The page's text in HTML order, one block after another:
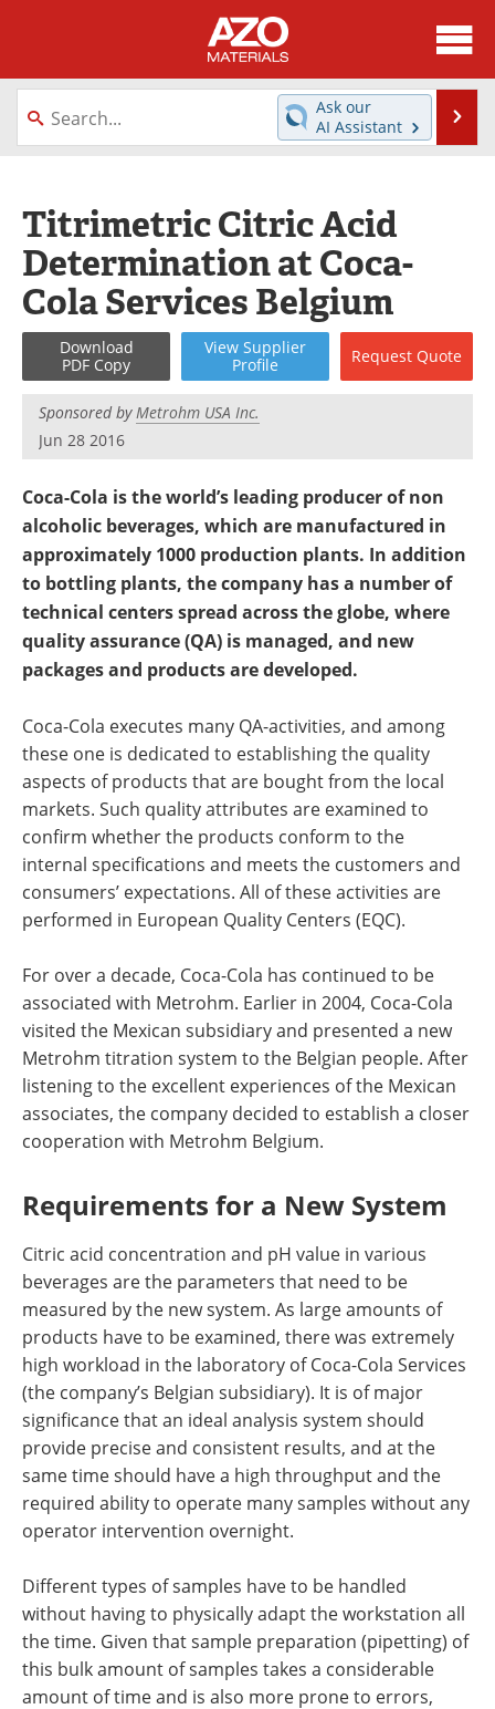
About
News
Directory
Equipment
Videos
Webinars
Interviews
Metals Store
Journals
Software
Market Reports
Books
Newsletters
Search
Become a Member
Ask our
AI Assistant
Titrimetric Citric Acid
Determination at Coca-
Cola Services Belgium
Download
PDF Copy
View Supplier
Profile
Request Quote
Sponsored byMetrohm USA Inc.
Jun 28 2016
Coca-Cola is the world’s leading producer of non
alcoholic beverages, which are manufactured in
approximately 1000 production plants. In addition
to bottling plants, the company has a number of
technical centers spread across the globe, where
quality assurance (QA) is managed, and new
packages and products are developed.
Coca-Cola executes many QA-activities, and among
these one is dedicated to establishing the quality
aspects of products that are bought from the local
markets. Such quality attributes are examined to
confirm whether the products conform to the
internal specifications and meets the customers and
consumers’ expectations. All of these activities are
performed in European Quality Centers (EQC).
For over a decade, Coca-Cola has continued to be
associated with Metrohm. Earlier in 2004, Coca-Cola
visited the Mexican subsidiary and presented a new
Metrohm titration system to the Belgian people. After
listening to the excellent experiences of the Mexican
associates, the company decided to establish a closer
cooperation with Metrohm Belgium.
Requirements for a New System
Citric acid concentration and pH value in various
beverages are the parameters that need to be
measured by the new system. As large amounts of
products have to be examined, there was extremely
high workload in the laboratory of Coca-Cola Services
(the company’s Belgian subsidiary). It is of major
significance that an ideal analysis system should
provide precise and consistent results, and at the
same time should have a high throughput and the
required ability to operate many samples without any
operator intervention overnight.
Different types of samples have to be handled
without having to physically adapt the workstation all
the time. Given that sample preparation (pipetting) of
this bulk amount of samples takes a considerable
amount of time and is also more prone to errors,